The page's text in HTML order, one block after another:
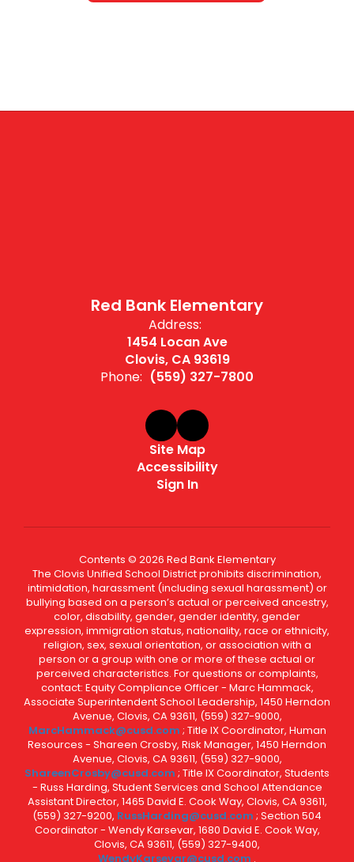
Red Bank Elementary
Address:
1454 Locan Ave
Clovis, CA 93619
Phone: (559) 327-7800
Site Map
Accessibility
Sign In
Contents © 2026 Red Bank Elementary
The Clovis Unified School District prohibits discrimination,
intimidation, harassment (including sexual harassment) or
bullying based on a person’s actual or perceived ancestry,
color, disability, gender, gender identity, gender
expression, immigration status, nationality, race or ethnicity,
religion, sex, sexual orientation, or association with a
person or a group with one or more of these actual or
perceived characteristics. For questions or complaints,
contact: Equity Compliance Officer - Marc Hammack,
Associate Superintendent School Leadership, 1450 Herndon
Avenue, Clovis, CA 93611, (559) 327-9000,
MarcHammack@cusd.com ; Title IX Coordinator, Human
Resources - Shareen Crosby, Risk Manager, 1450 Herndon
Avenue, Clovis, CA 93611, (559) 327-9000,
ShareenCrosby@cusd.com ; Title IX Coordinator, Students
- Russ Harding, Student Services and School Attendance
Assistant Director, 1465 David E. Cook Way, Clovis, CA 93611,
(559) 327-9200, RussHarding@cusd.com ; Section 504
Coordinator - Wendy Karsevar, 1680 David E. Cook Way,
Clovis, CA 93611, (559) 327-9400,
WendyKarsevar@cusd.com .